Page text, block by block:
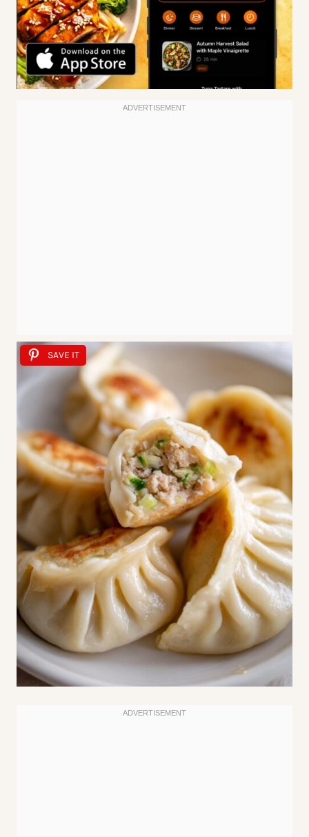
SAVE IT